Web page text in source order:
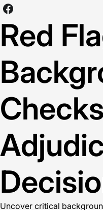
Red
Uncover critical